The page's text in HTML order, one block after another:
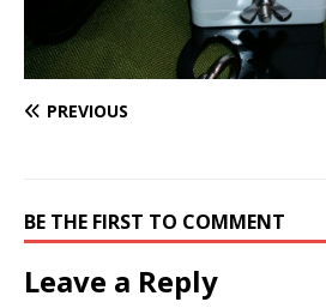
PREVIOUS
BE THE FIRST TO COMMENT
Leave a Reply